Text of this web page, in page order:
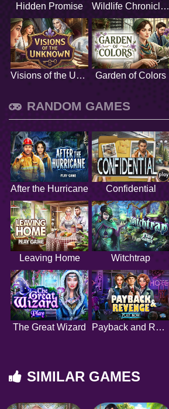
Hidden Promise Wildlife Chronicles
Visions of the Unknown Garden of Colors
RANDOM GAMES
After the Hurricane Confidential
Leaving Home Witchtrap
The Great Wizard Payback and Revenge
SIMILAR GAMES